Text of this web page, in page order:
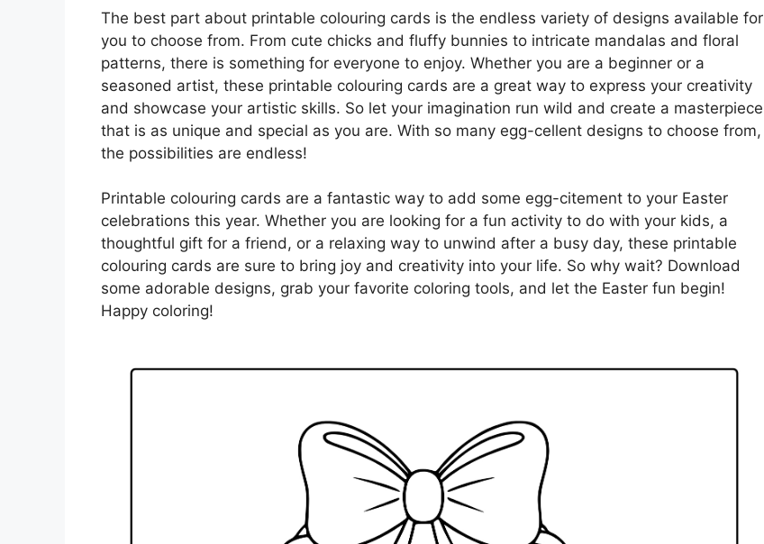
The best part about printable colouring cards is the endless variety of designs available for
you to choose from. From cute chicks and fluffy bunnies to intricate mandalas and floral
patterns, there is something for everyone to enjoy. Whether you are a beginner or a
seasoned artist, these printable colouring cards are a great way to express your creativity
and showcase your artistic skills. So let your imagination run wild and create a masterpiece
that is as unique and special as you are. With so many egg-cellent designs to choose from,
the possibilities are endless!
Printable colouring cards are a fantastic way to add some egg-citement to your Easter
celebrations this year. Whether you are looking for a fun activity to do with your kids, a
thoughtful gift for a friend, or a relaxing way to unwind after a busy day, these printable
colouring cards are sure to bring joy and creativity into your life. So why wait? Download
some adorable designs, grab your favorite coloring tools, and let the Easter fun begin!
Happy coloring!